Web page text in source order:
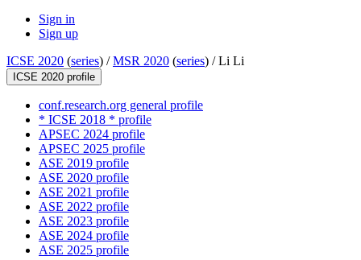
Sign in
Sign up
ICSE 2020 (series) /MSR 2020 (series) /Li Li
ICSE 2020 profile
conf.research.org general profile
* ICSE 2018 * profile
APSEC 2024 profile
APSEC 2025 profile
ASE 2019 profile
ASE 2020 profile
ASE 2021 profile
ASE 2022 profile
ASE 2023 profile
ASE 2024 profile
ASE 2025 profile